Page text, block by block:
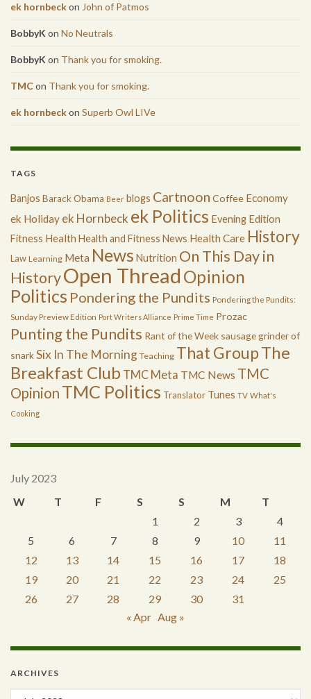
ek hornbeckon John of Patmos
BobbyK on No Neutrals
BobbyK on Thank you for smoking.
TMCon Thank you for smoking.
ek hornbeckon Superb Owl LIVe
TAGS
Banjos Barack Obama Beer blogs Cartnoon Coffee Economy
ek Holiday ek Hornbeck ek Politics Evening Edition
Fitness Health Health and Fitness News Health Care History
Law Learning Meta News Nutrition On This Day in
HistoryOpen Thread Opinion
Politics Pondering the Pundits Pondering the Pundits:
Sunday Preview Edition Port Writers Alliance Prime Time Prozac
Punting the Pundits Rant of the Week sausage grinder of
snarkSix In The Morning Teaching That GroupThe
Breakfast Club TMC Meta TMC News TMC
Opinion TMC Politics Translator Tunes TV What's
Cooking
July 2023
W
T F S S M
T
1
2 3
4
5
6 7 8 9 10
11
12
13 14 15 16 17
18
19
20 21 22 23 24
25
26
27 28 29 30
31
« Apr Aug »
ARCHIVES
Archives